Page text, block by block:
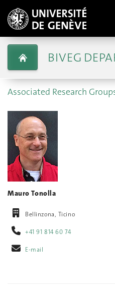
BIVEG
Associated Research
Mauro Tonolla
Bellinzona, Ticino
+41 91 814 60 74
E-mail